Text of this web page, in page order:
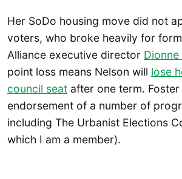
Her SoDo housing move did not
voters, who broke heavily for
Alliance executive director Dionne
point loss means Nelson will lose
council seat after one term.
endorsement of a number of
including The Urbanist Elections
which I am a member).